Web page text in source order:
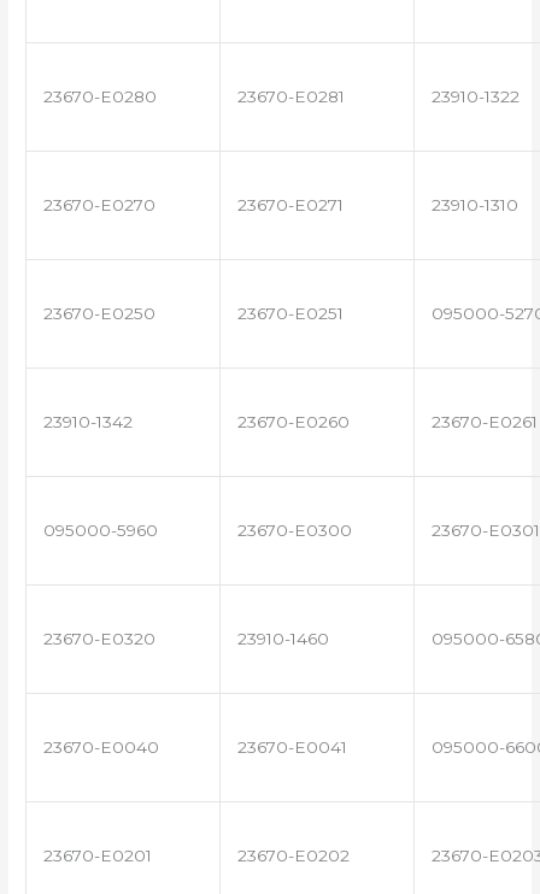
23670-E0280 23670-E0281 23910-1322
23670-E0270 23670-E0271 23910-1310
23670-E0250 23670-E0251 095000-
23910-1342 23670-E0260 23670-E0261
095000-5960 23670-E0300 23670-E0301
23670-E0320 23910-1460 095000-
23670-E0040 23670-E0041 095000-
23670-E0201 23670-E0202 23670-